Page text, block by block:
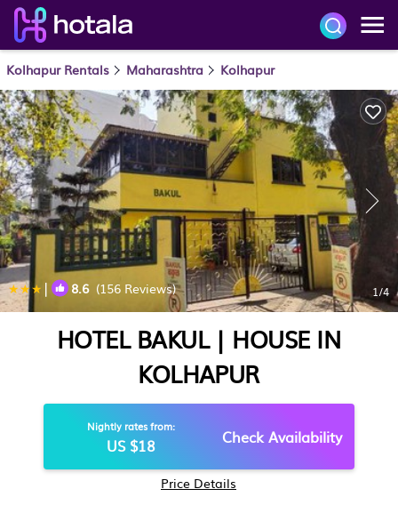
Kolhapur Rentals Maharashtra Kolhapur
| 8.6(156 Reviews) 1/4
HOTEL BAKUL | HOUSE IN
KOLHAPUR
Nightly rates from:
US $18 Check Availability
Price Details